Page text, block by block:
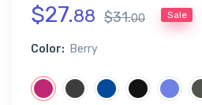
$27.88 $31.00 Sale
Color: Berry